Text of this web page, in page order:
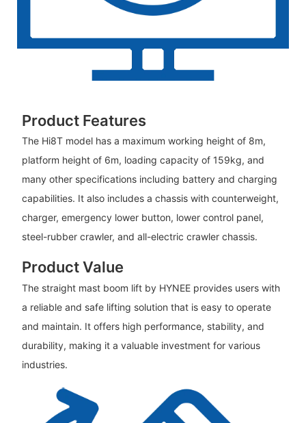
Product Features
The Hi8T model has a maximum working height of 8m,
platform height of 6m, loading capacity of 159kg, and
many other specifications including battery and charging
capabilities. It also includes a chassis with counterweight,
charger, emergency lower button, lower control panel,
steel-rubber crawler, and all-electric crawler chassis.
Product Value
The straight mast boom lift by HYNEE provides users with
a reliable and safe lifting solution that is easy to operate
and maintain. It offers high performance, stability, and
durability, making it a valuable investment for various
industries.